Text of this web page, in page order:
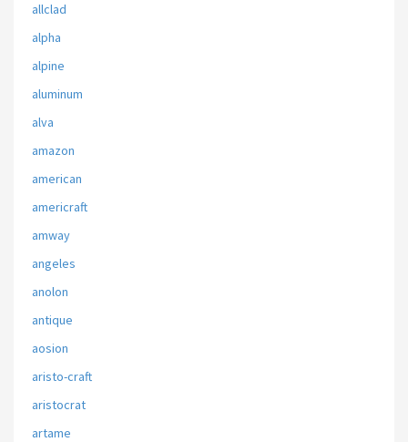
allclad
alpha
alpine
aluminum
alva
amazon
american
americraft
amway
angeles
anolon
antique
aosion
aristo-craft
aristocrat
artame